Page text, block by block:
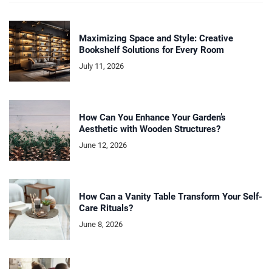
Maximizing Space and Style: Creative
Bookshelf Solutions for Every Room
July 11, 2026
How Can You Enhance Your Garden’s
Aesthetic with Wooden Structures?
June 12, 2026
How Can a Vanity Table Transform Your Self-
Care Rituals?
June 8, 2026